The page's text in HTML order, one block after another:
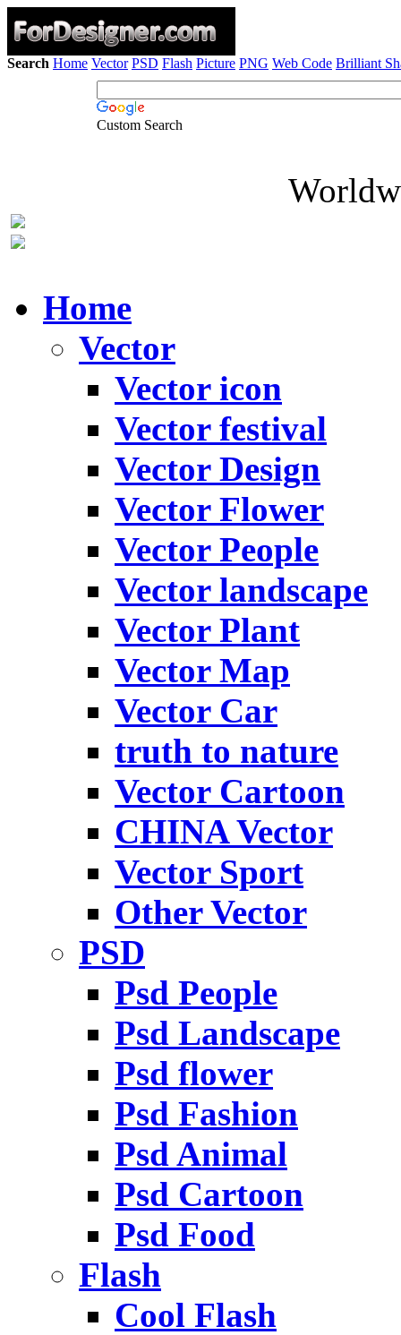
Search Home Vector PSD Flash Picture PNG Web Code Brilliant
Custom Search
Home
Vector
Vector icon
Vector festival
Vector Design
Vector Flower
Vector People
Vector landscape
Vector Plant
Vector Map
Vector Car
truth to nature
Vector Cartoon
CHINA Vector
Vector Sport
Other Vector
PSD
Psd People
Psd Landscape
Psd flower
Psd Fashion
Psd Animal
Psd Cartoon
Psd Food
Flash
Cool Flash